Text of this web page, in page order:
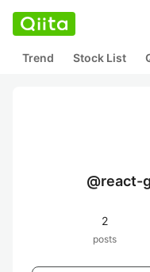
Trend Stock List
@react-
2
posts